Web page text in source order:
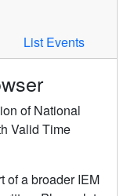
List Events
of National
Valid Time
of a broader IEM